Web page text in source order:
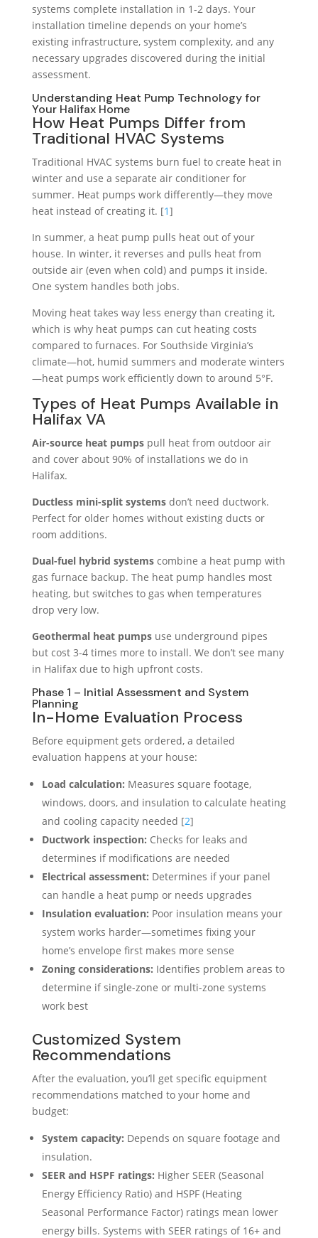
systems complete installation in 1-2 days. Your
installation timeline depends on your home’s
existing infrastructure, system complexity, and any
necessary upgrades discovered during the initial
assessment.
Understanding Heat Pump Technology for
Your Halifax Home
How Heat Pumps Differ from
Traditional HVAC Systems
Traditional HVAC systems burn fuel to create heat in
winter and use a separate air conditioner for
summer. Heat pumps work differently—they move
heat instead of creating it. [1]
In summer, a heat pump pulls heat out of your
house. In winter, it reverses and pulls heat from
outside air (even when cold) and pumps it inside.
One system handles both jobs.
Moving heat takes way less energy than creating it,
which is why heat pumps can cut heating costs
compared to furnaces. For Southside Virginia’s
climate—hot, humid summers and moderate winters
—heat pumps work efficiently down to around 5°F.
Types of Heat Pumps Available in
Halifax VA
Air-source heat pumpspull heat from outdoor air
and cover about 90% of installations we do in
Halifax.
Ductless mini-split systemsdon’t need ductwork.
Perfect for older homes without existing ducts or
room additions.
Dual-fuel hybrid systemscombine a heat pump with
gas furnace backup. The heat pump handles most
heating, but switches to gas when temperatures
drop very low.
Geothermal heat pumpsuse underground pipes
but cost 3-4 times more to install. We don’t see many
in Halifax due to high upfront costs.
Phase 1 – Initial Assessment and System
Planning
In-Home Evaluation Process
Before equipment gets ordered, a detailed
evaluation happens at your house:
Load calculation: Measures square footage,
windows, doors, and insulation to calculate heating
and cooling capacity needed [2]
Ductwork inspection: Checks for leaks and
determines if modifications are needed
Electrical assessment: Determines if your panel
can handle a heat pump or needs upgrades
Insulation evaluation: Poor insulation means your
system works harder—sometimes fixing your
home’s envelope first makes more sense
Zoning considerations: Identifies problem areas to
determine if single-zone or multi-zone systems
work best
Customized System
Recommendations
After the evaluation, you’ll get specific equipment
recommendations matched to your home and
budget:
System capacity: Depends on square footage and
insulation.
SEER and HSPF ratings: Higher SEER (Seasonal
Energy Efficiency Ratio) and HSPF (Heating
Seasonal Performance Factor) ratings mean lower
energy bills. Systems with SEER ratings of 16+ and